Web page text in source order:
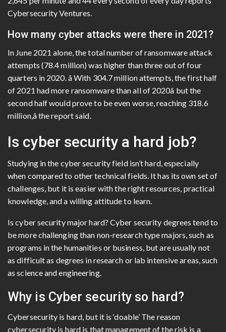
Cybersecurity Ventures.
How many cyber attacks were there in 2021?
In June 2021 alone, the total number of ransomware attack
attempts (78.4 million) was higher than three out of four
quarters in 2020. â With 304.7 million attempts, the first half
of 2021 had more ransomware than all of 2020â but the
second half would prove to be even worse, reaching 318.6
million,â the report said.
Is cyber security a hard job?
Studying in the cyber security field isn’t hard, especially
when compared to other technical fields. It has its own set of
challenges, but it is easier with the right resources, practical
knowledge, and a willing attitude to learn.
Is cyber security major hard? Cyber security degrees tend to
be more challenging than non-research type majors, such as
programs in the humanities or business, but are usually not
as difficult as degrees in research or lab intensive areas, such
as science and engineering.
Why is Cyber security so hard?
Cybersecurity is hard, but it is ‘doable’ The reason
cybersecurity is hard is that management of the risk is a